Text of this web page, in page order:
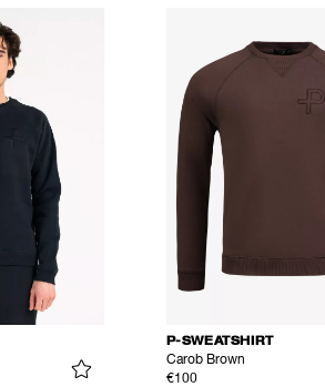
P-SWEATSHIRT
Carob Brown
€100